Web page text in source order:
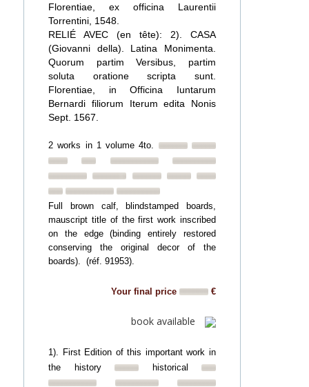
Florentiae, ex officina Laurentii
Torrentini, 1548.
RELIÉ AVEC (en tête): 2). CASA
(Giovanni della). Latina Monimenta.
Quorum partim Versibus, partim
soluta oratione scripta sunt.
Florentiae, in Officina Iuntarum
Bernardi filiorum Iterum edita Nonis
Sept. 1567.
2 works in 1 volume 4to.
Full brown calf, blindstamped boards,
mauscript title of the first work inscribed
on the edge (binding entirely restored
conserving the original decor of the
boards). (réf. 91953).
Your final price €
book available
1). First Edition of this important work in
the history
historical